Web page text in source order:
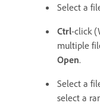
Select a
Ctrl-click
multiple
Open.
Select a
select a